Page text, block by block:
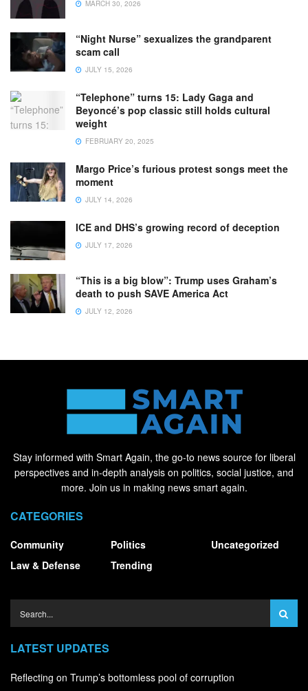
MARCH 30, 2026
“Night Nurse” sexualizes the grandparent
scam call
JULY 15, 2026
“Telephone” turns 15: Lady Gaga and
Beyoncé’s pop classic still holds cultural
weight
FEBRUARY 20, 2025
Margo Price’s furious protest songs meet the
moment
JULY 14, 2026
ICE and DHS’s growing record of deception
JULY 17, 2026
“This is a big blow”: Trump uses Graham’s
death to push SAVE America Act
JULY 12, 2026
Stay informed with Smart Again, the go-to news source for liberal
perspectives and in-depth analysis on politics, social justice, and
more. Join us in making news smart again.
CATEGORIES
Community
Law & Defense
Politics
Trending
Uncategorized
LATEST UPDATES
Reflecting on Trump’s bottomless pool of corruption